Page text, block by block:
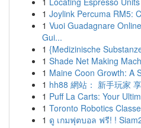
1 Joylink Percuma RM5:
1 Vuoi Guadagnare
Gui...
1 {Medizinische
1 Shade Net Making
1 Maine Coon Growth: A
1 hh88 網站： 新手玩家
1 Puff La Carts: Your
1 Toronto Robotics
1 ดู เกมฟุตบอล ฟรี! !